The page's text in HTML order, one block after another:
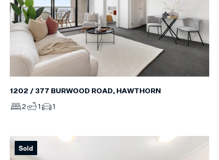
1202 / 377 BURWOOD ROAD, HAWTHORN
2 1 1
Sold